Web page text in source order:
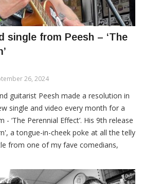
single from Peesh – ‘The
26, 2024
guitarist Peesh made a resolution in
single and video every month for a
‘The Perennial Effect’. His 9th release
a tongue-in-cheek poke at all the telly
from one of my fave comedians,